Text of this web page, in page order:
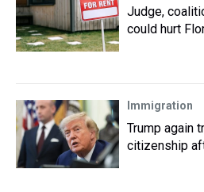
Judge,
could hurt
Immigration
Trump again
citizenship